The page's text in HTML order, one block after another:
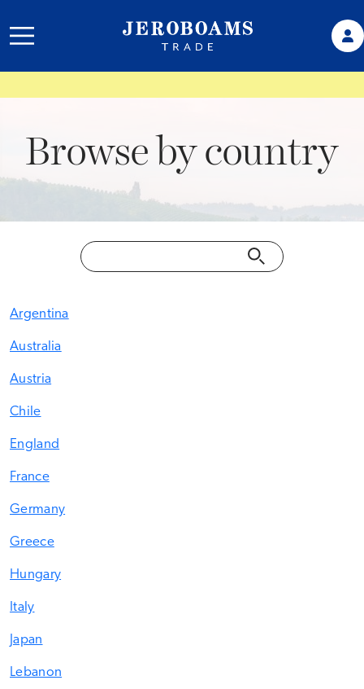
Browse by country
Argentina
Australia
Austria
Chile
England
France
Germany
Greece
Hungary
Italy
Japan
Lebanon